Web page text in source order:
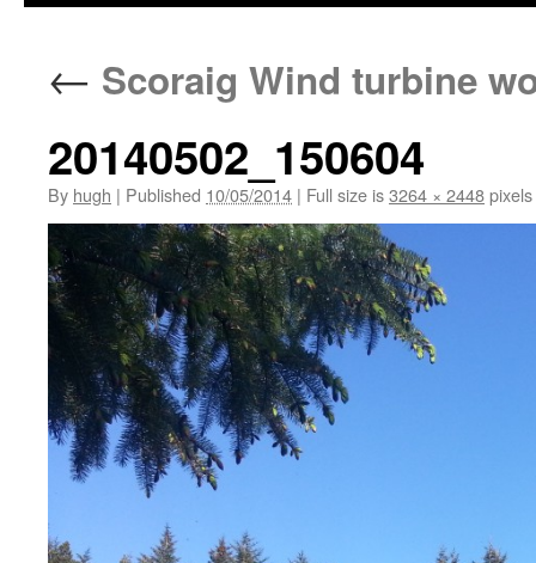
← Scoraig Wind turbine
20140502_150604
By hugh | Published 10/05/2014 | Full size is3264 × 2448pixels